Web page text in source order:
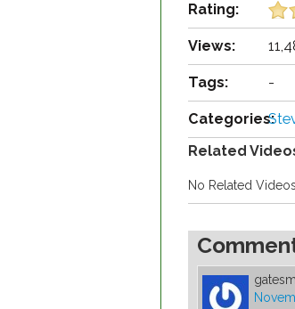
Rating:
Views:
Tags: -
Categories:
Related
No Related Videos